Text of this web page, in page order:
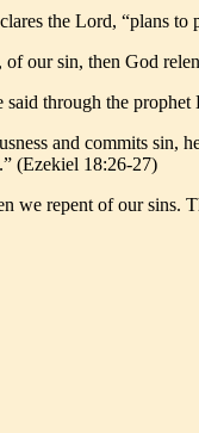
the Lord, “plans
our sin, then God
through the prophet
and commits
(Ezekiel 18:26-27)
we repent of our sins.